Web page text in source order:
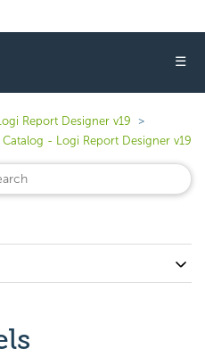
☰
Report Designer v19
- Logi Report Designer v19